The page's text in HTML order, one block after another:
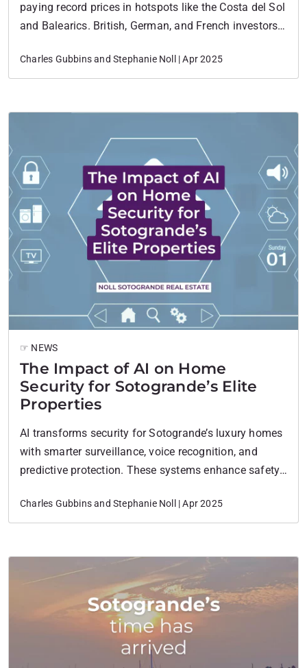
paying record prices in hotspots like the Costa del Sol
and Balearics. British, German, and French investors
Charles Gubbins and Stephanie Noll | Apr 2025
The Impact of AI on Home
Security for Sotogrande’s Elite
Properties
☞ NEWS
AI transforms security for Sotogrande’s luxury homes
with smarter surveillance, voice recognition, and
predictive protection. These systems enhance safety,
Charles Gubbins and Stephanie Noll | Apr 2025